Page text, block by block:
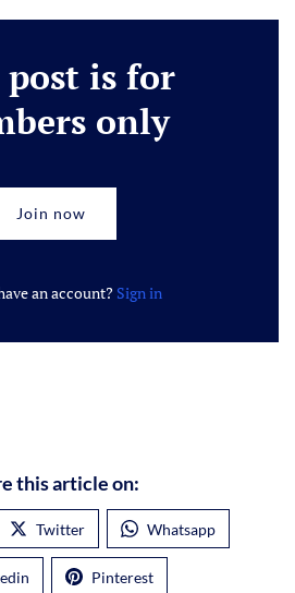
is for
only
Join now
an account? Sign in
this article on:
Twitter Whatsapp
Pinterest